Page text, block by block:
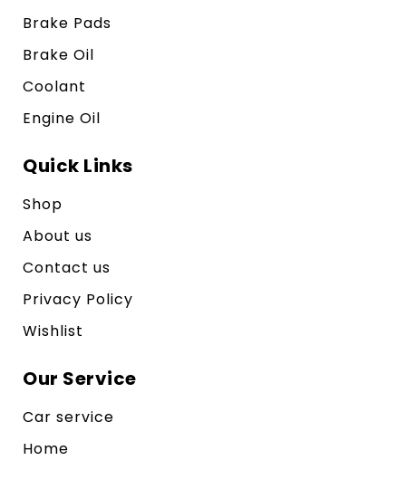
Brake Pads
Brake Oil
Coolant
Engine Oil
Quick Links
Shop
About us
Contact us
Privacy Policy
Wishlist
Our Service
Car service
Home